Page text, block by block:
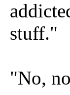
stuff."
"No,